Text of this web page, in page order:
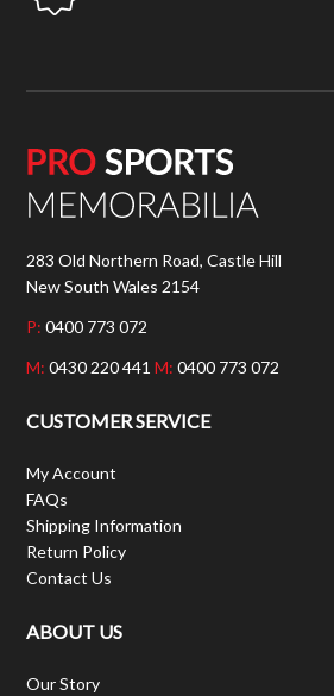
283 Old Northern Road, Castle Hill
New South Wales 2154
P: 0400 773 072
M: 0430 220 441M: 0400 773 072
CUSTOMER SERVICE
My Account
FAQs
Shipping Information
Return Policy
Contact Us
ABOUT US
Our Story